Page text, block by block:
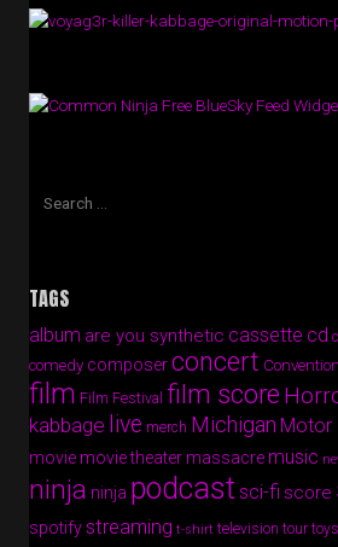
Free BlueSky Feed
TAGS
album are you synthetic cassette cd
comedy composerconcert Convention
film Film Festival film score
kabbage live merch Michigan Motor
movie movie theater massacre music
ninja ninja podcastsci-fi score
spotifystreaming t-shirt television tour toys